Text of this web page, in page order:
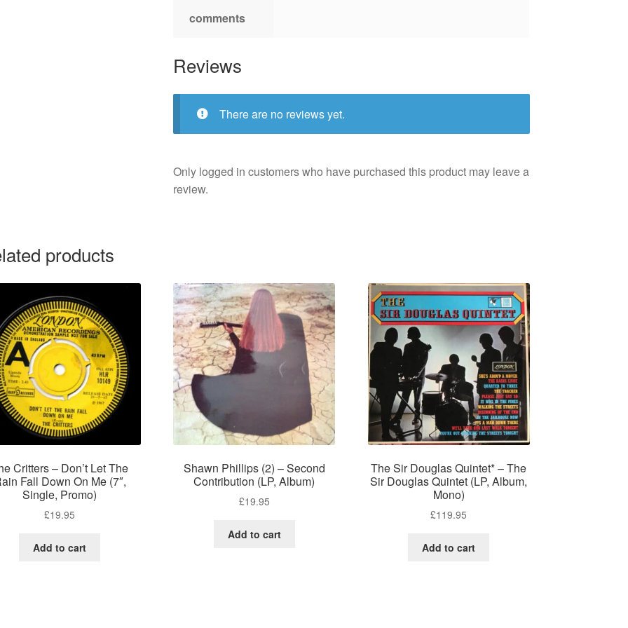
comments
Reviews
There are no reviews yet.
Only logged in customers who have purchased this product may leave a
review.
products
Critters – Don’t Let The
Fall Down On Me (7″,
Single, Promo)
£19.95
Add to cart
Shawn Phillips (2) – Second
Contribution (LP, Album)
£19.95
Add to cart
The Sir Douglas Quintet* – The
Sir Douglas Quintet (LP, Album,
Mono)
£119.95
Add to cart